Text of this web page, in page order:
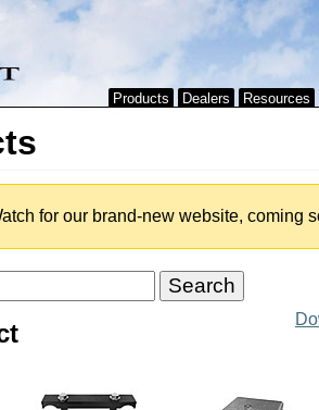
Products Dealers Resources
for our brand-new website, coming